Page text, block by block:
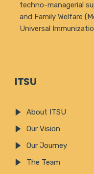
techno-managerial
and Family Welfare
Universal
ITSU
About ITSU
Our Vision
Our Journey
The Team